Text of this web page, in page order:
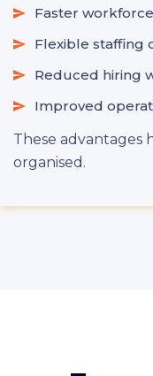
Faster
Flexible staffing
Reduced hiring
Improved
These advantages
organised.